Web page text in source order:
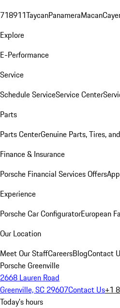
718911TaycanPanameraMacan
Explore
E-Performance
Service
Schedule ServiceService Center
Parts
Parts CenterGenuine Parts, Tires,
Finance & Insurance
Porsche Financial Services Offers
Experience
Porsche Car ConfiguratorEuropean
Our Location
Meet Our StaffCareersBlogContact
Porsche Greenville
2668 Lauren Road
Greenville, SC 29607Contact Us+1
Today's hours